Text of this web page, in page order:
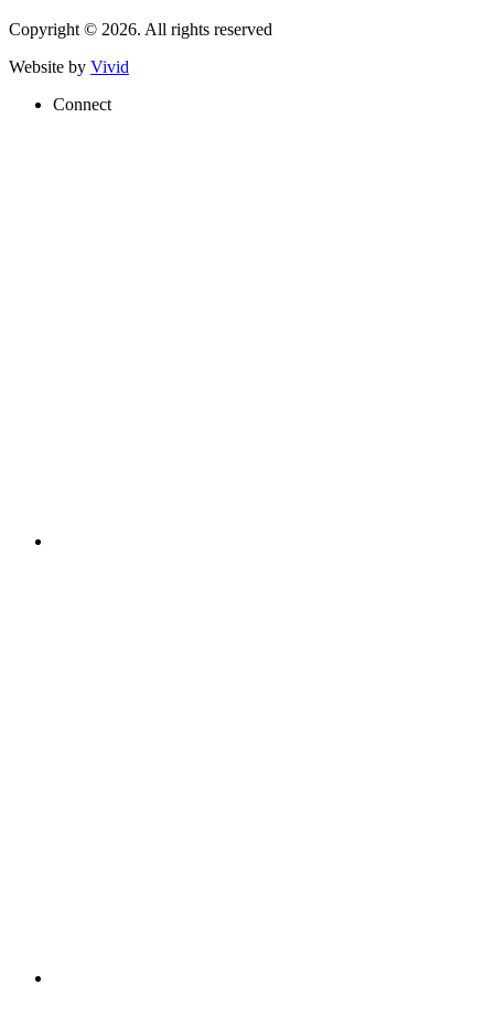
Copyright © 2026. All rights reserved
Website by Vivid
Connect